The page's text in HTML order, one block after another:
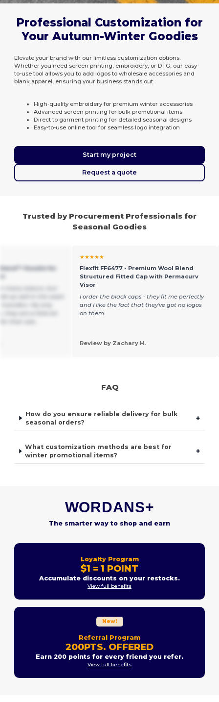
Professional Customization for
Your Autumn-Winter Goodies
Elevate your brand with our limitless customization options.
Whether you need screen printing, embroidery, or DTG, our easy-
to-use tool allows you to add logos to wholesale accessories and
blank apparel, ensuring your business stands out.
High-quality embroidery for premium winter accessories
Advanced screen printing for bulk promotional items
Direct to garment printing for detailed seasonal designs
Easy-to-use online tool for seamless logo integration
Start my project
Request a quote
Trusted by Procurement Professionals for
Seasonal Goodies
Hoodie for
★★★★★
Flexfit FF6477 - Premium Wool Blend
Structured Fitted Cap with Permacurv
Visor
I order the black caps - they fit me perfectly
and I like the fact that they've got no logos
on them.
Review by Zachary H.
FAQ
How do you ensure reliable delivery for bulk
seasonal orders?
+
What customization methods are best for
winter promotional items?
+
WORDANS+
The smarter way to shop and earn
Loyalty Program
$1 = 1 POINT
Accumulate discounts on your restocks.
View full benefits
New!
Referral Program
200PTS. OFFERED
Earn 200 points for every friend you refer.
View full benefits